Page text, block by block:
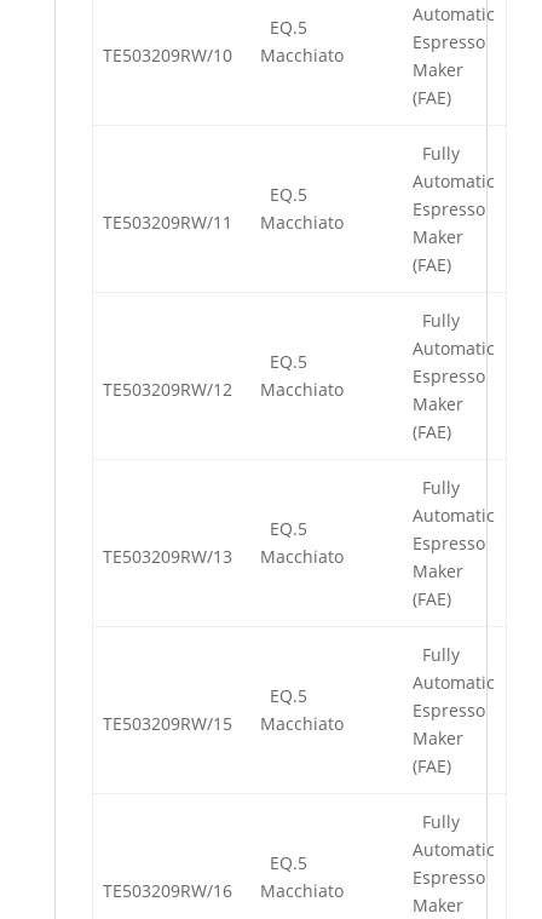
TE503209RW/10
EQ.5
Macchiato
Automatic
Espresso
Maker
(FAE)
TE503209RW/11
EQ.5
Macchiato
Fully
Automatic
Espresso
Maker
(FAE)
TE503209RW/12
EQ.5
Macchiato
Fully
Automatic
Espresso
Maker
(FAE)
TE503209RW/13
EQ.5
Macchiato
Fully
Automatic
Espresso
Maker
(FAE)
TE503209RW/15
EQ.5
Macchiato
Fully
Automatic
Espresso
Maker
(FAE)
TE503209RW/16
EQ.5
Macchiato
Fully
Automatic
Espresso
Maker